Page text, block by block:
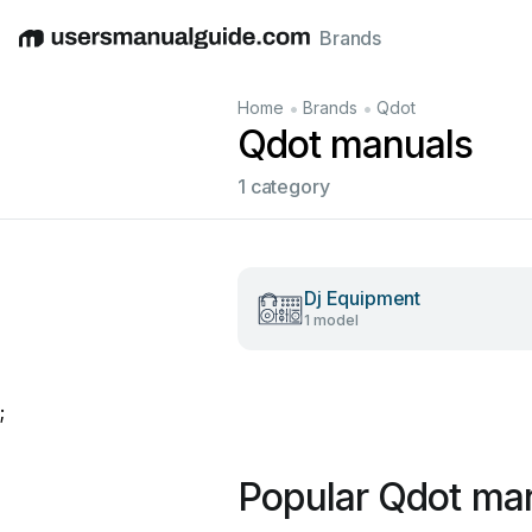
EnglishDeutschEspañolItalianoFrançais
Brands
Home • Brands • Qdot
Qdot manuals
1 category
Dj Equipment
1 model
;
Popular Qdot